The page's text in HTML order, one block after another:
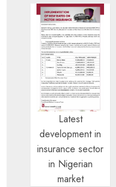
Latest
development in
insurance sector
in Nigerian
market